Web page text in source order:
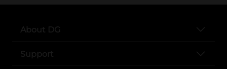
About DG
Support